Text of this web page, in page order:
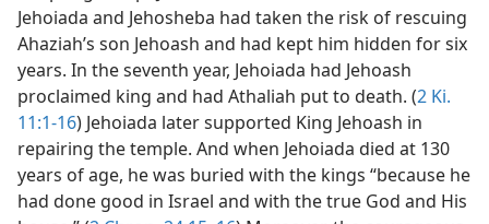
Jehoiada and Jehosheba had taken the risk of rescuing
Ahaziah’s son Jehoash and had kept him hidden for six
years. In the seventh year, Jehoiada had Jehoash
proclaimed king and had Athaliah put to death. (2 Ki.
11:1-16) Jehoiada later supported King Jehoash in
repairing the temple. And when Jehoiada died at 130
years of age, he was buried with the kings “because he
had done good in Israel and with the true God and His